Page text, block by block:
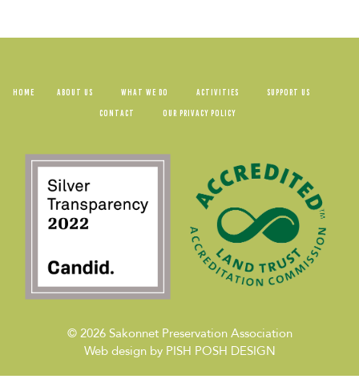
HOME ABOUT US WHAT WE DO ACTIVITIES
SUPPORT US
CONTACT
OUR PRIVACY POLICY
© 2026Sakonnet Preservation Association
Web design by PISH POSH DESIGN